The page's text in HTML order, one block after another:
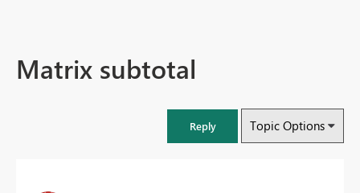
Matrix subtotal
Reply Topic Options